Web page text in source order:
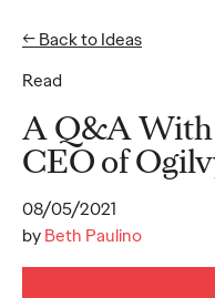
Read
← Back to Ideas
A Q&A With
CEO of
08/05/2021
byBeth Paulino
Ideas